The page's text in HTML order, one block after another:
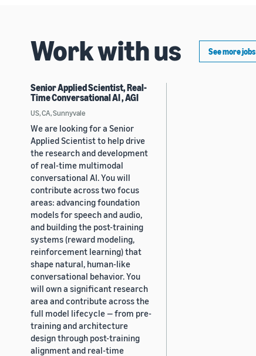
Work with us See more jobs
Senior Applied Scientist, Real-
Time Conversational AI , AGI
US, CA, Sunnyvale
We are looking for a Senior
Applied Scientist to help drive
the research and development
of real-time multimodal
conversational AI. You will
contribute across two focus
areas: advancing foundation
models for speech and audio,
and building the post-training
systems (reward modeling,
reinforcement learning) that
shape natural, human-like
conversational behavior. You
will own a significant research
area and contribute across the
full model lifecycle — from pre-
training and architecture
design through post-training
alignment and real-time